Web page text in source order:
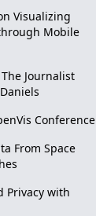
Visualizing
Mobile
Journalist
Conference
From Space
Privacy with